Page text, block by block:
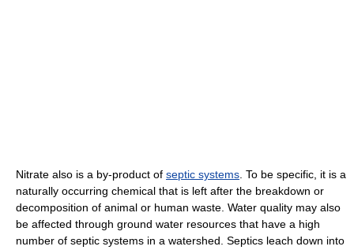
Nitrate also is a by-product of septic systems. To be specific, it is a
naturally occurring chemical that is left after the breakdown or
decomposition of animal or human waste. Water quality may also
be affected through ground water resources that have a high
number of septic systems in a watershed. Septics leach down into